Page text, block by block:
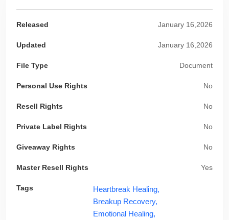
Released January 16,2026
Updated January 16,2026
File Type Document
Personal Use Rights No
Resell Rights No
Private Label Rights No
Giveaway Rights No
Master Resell Rights Yes
Tags
Heartbreak Healing,
Breakup Recovery,
Emotional Healing,